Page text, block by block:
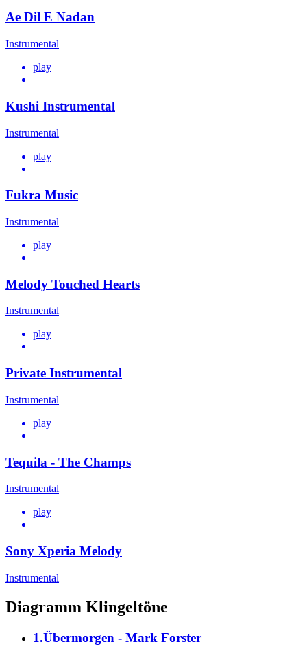
Ae Dil E Nadan
Instrumental
play
Kushi Instrumental
Instrumental
play
Fukra Music
Instrumental
play
Melody Touched Hearts
Instrumental
play
Private Instrumental
Instrumental
play
Tequila - The Champs
Instrumental
play
Sony Xperia Melody
Instrumental
Diagramm Klingeltöne
1.Übermorgen - Mark Forster